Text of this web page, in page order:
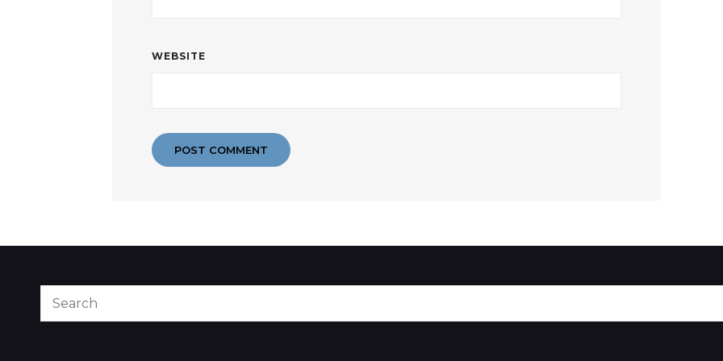
WEBSITE
Search